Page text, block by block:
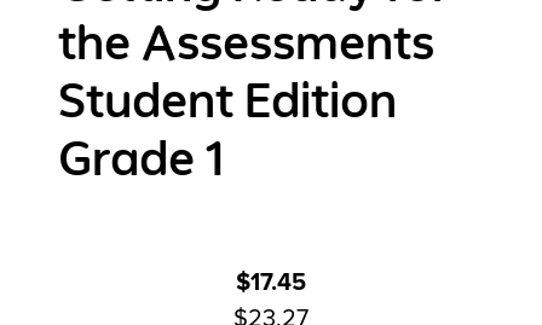
the Assessments
Student Edition
Grade 1
$17.45
$23.27